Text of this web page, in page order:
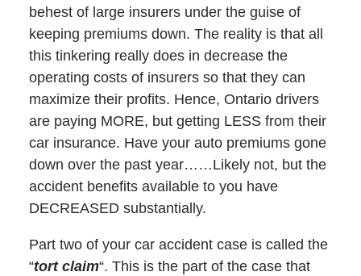
behest of large insurers under the guise of
keeping premiums down. The reality is that all
this tinkering really does in decrease the
operating costs of insurers so that they can
maximize their profits. Hence, Ontario drivers
are paying MORE, but getting LESS from their
car insurance. Have your auto premiums gone
down over the past year……Likely not, but the
accident benefits available to you have
DECREASED substantially.
Part two of your car accident case is called the
“tort claim“. This is the part of the case that